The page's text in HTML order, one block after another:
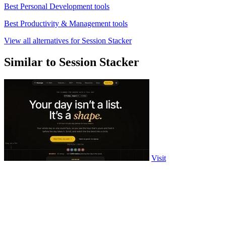
Best Personal Development tools
Best Productivity & Management tools
View all alternatives for Session Stacker
Similar to Session Stacker
Visit